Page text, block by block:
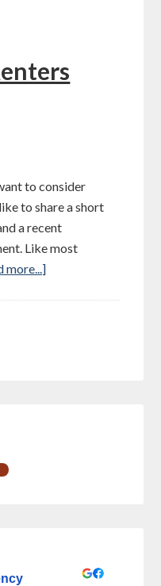
to consider
to share a short
a recent
Like most
more...]